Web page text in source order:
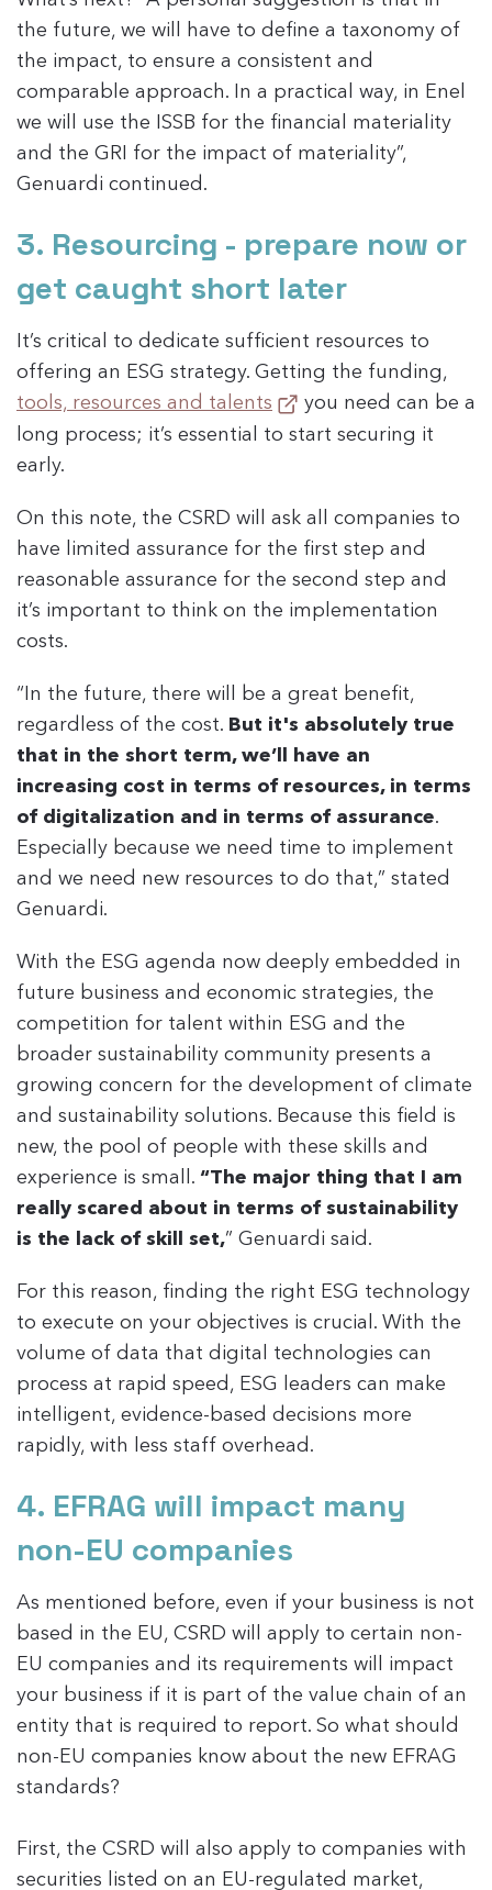
the future, we will have to define a taxonomy of
the impact, to ensure a consistent and
comparable approach. In a practical way, in Enel
we will use the ISSB for the financial materiality
and the GRI for the impact of materiality”,
Genuardi continued.
3. Resourcing - prepare now or
get caught short later
It’s critical to dedicate sufficient resources to
offering an ESG strategy. Getting the funding,
tools, resources and talents
you need can be a
long process; it’s essential to start securing it
early.
On this note, the CSRD will ask all companies to
have limited assurance for the first step and
reasonable assurance for the second step and
it’s important to think on the implementation
costs.
“In the future, there will be a great benefit,
regardless of the cost. But it's absolutely true
that in the short term, we’ll have an
increasing cost in terms of resources, in terms
of digitalization and in terms of assurance.
Especially because we need time to implement
and we need new resources to do that,” stated
Genuardi.
With the ESG agenda now deeply embedded in
future business and economic strategies, the
competition for talent within ESG and the
broader sustainability community presents a
growing concern for the development of climate
and sustainability solutions. Because this field is
new, the pool of people with these skills and
experience is small. “The major thing that I am
really scared about in terms of sustainability
is the lack of skill set,” Genuardi said.
For this reason, finding the right ESG technology
to execute on your objectives is crucial. With the
volume of data that digital technologies can
process at rapid speed, ESG leaders can make
intelligent, evidence-based decisions more
rapidly, with less staff overhead.
4. EFRAG will impact many
non-EU companies
As mentioned before, even if your business is not
based in the EU, CSRD will apply to certain non-
EU companies and its requirements will impact
your business if it is part of the value chain of an
entity that is required to report. So what should
non-EU companies know about the new EFRAG
standards?
First, the CSRD will also apply to companies with
securities listed on an EU-regulated market,